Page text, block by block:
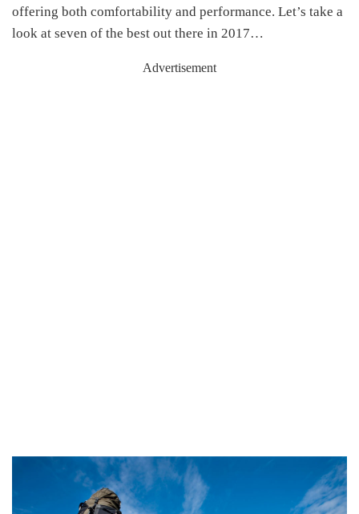
offering both comfortability and performance. Let’s take a
look at seven of the best out there in 2017…
Advertisement